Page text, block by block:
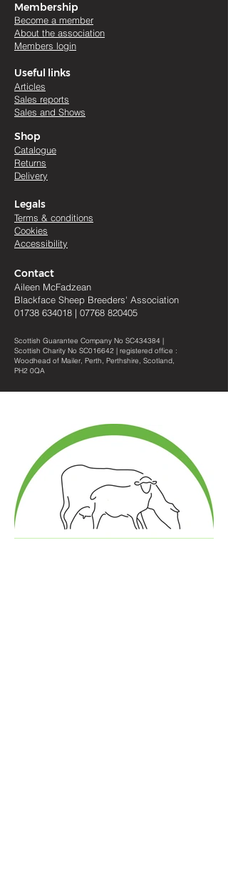
Membership
Become a member
About the association
Members login
Useful links
Articles
Sales reports
Sales and Shows
Shop
Catalogue
Returns
Delivery
Legals
Terms & conditions
Cookies
Accessibility
Contact
Aileen McFadzean
Blackface Sheep Breeders' Association
01738 634018 | 07768 820405
Scottish Guarantee Company No SC434384 |
Scottish Charity No SC016642 | registered office :
Woodhead of Mailer, Perth, Perthshire, Scotland,
PH2 0QA